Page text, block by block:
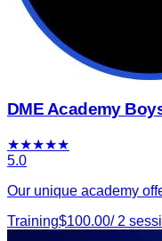
DME Academy
★★★★★
5.0
Our unique academy
Training$100.00/ 2